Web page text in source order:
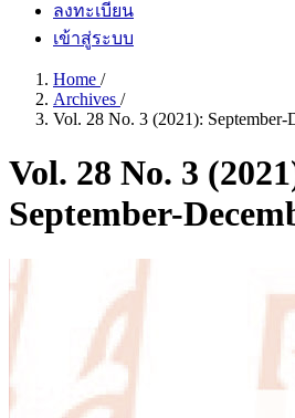
ลงทะเบียน
เข้าสู่ระบบ
Home /
Archives /
Vol. 28 No. 3 (2021): September-
Vol. 28 No. 3
September-